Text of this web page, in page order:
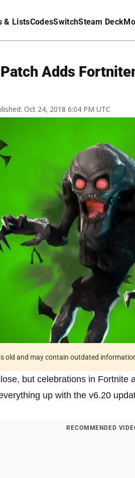
& ListsCodesSwitchSteam Deck
Adds
Oct 24, 2018 6:04 PM UTC
old and may contain outdated
but celebrations in Fortnite
up with the v6.20
RECOMMENDED